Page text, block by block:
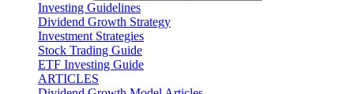
Investing Guidelines
Dividend Growth Strategy
Investment Strategies
Stock Trading Guide
ETF Investing Guide
ARTICLES